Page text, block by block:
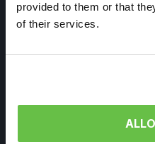
provided to them or that
of their services.
WHO WE SERVE
Insurance